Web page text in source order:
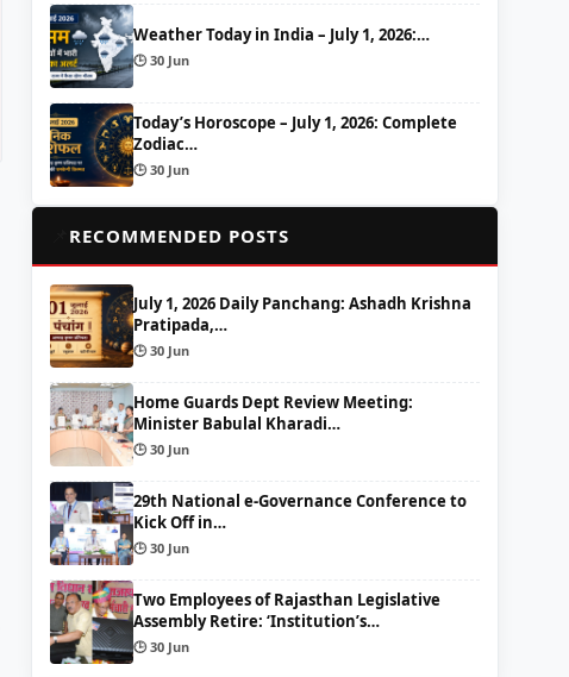
Weather Today in India – July 1, 2026:…
🕒 30 Jun
Today’s Horoscope – July 1, 2026: Complete
Zodiac…
🕒 30 Jun
RECOMMENDED POSTS
July 1, 2026 Daily Panchang: Ashadh Krishna
Pratipada,…
🕒 30 Jun
Home Guards Dept Review Meeting:
Minister Babulal Kharadi…
🕒 30 Jun
29th National e-Governance Conference to
Kick Off in…
🕒 30 Jun
Two Employees of Rajasthan Legislative
Assembly Retire: ‘Institution’s…
🕒 30 Jun